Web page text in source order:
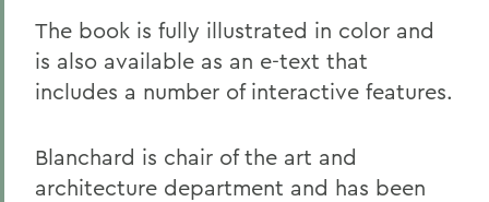
The book is fully illustrated in color and
is also available as an e-text that
includes a number of interactive features.
Blanchard is chair of the art and
architecture department and has been